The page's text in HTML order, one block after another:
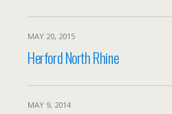
MAY 20, 2015
Herford North Rhine
MAY 9, 2014